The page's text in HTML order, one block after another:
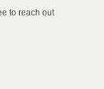
to reach out